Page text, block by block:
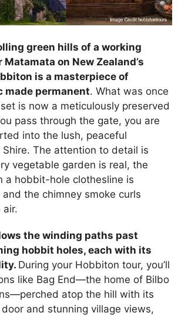
green hills of a working
on New Zealand’s
is a masterpiece of
made permanent. What was once
is now a meticulously preserved
pass through the gate, you are
into the lush, peaceful
The attention to detail is
vegetable garden is real, the
a hobbit-hole clothesline is
the chimney smoke curls
air.
the winding paths past
hobbit holes, each with its
During your Hobbiton tour, you’ll
like Bag End—the home of Bilbo
atop the hill with its
and stunning village views,